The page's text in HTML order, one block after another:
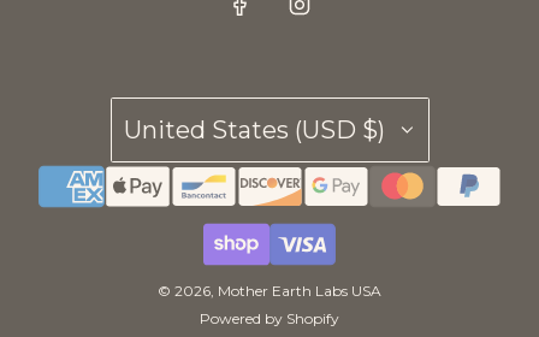
United States (USD $)
© 2026, Mother Earth Labs USA
Powered by Shopify